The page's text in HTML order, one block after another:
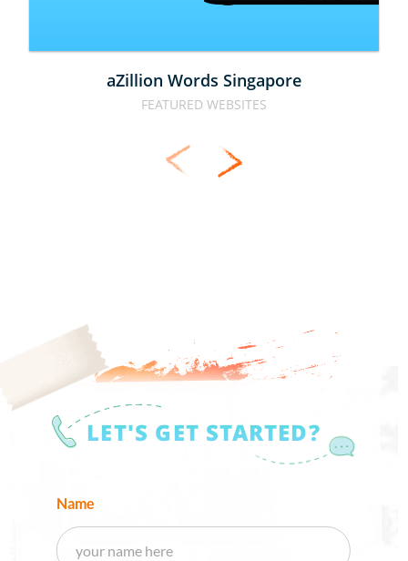
aZillion Words Singapore
FEATURED WEBSITES
LET'S GET STARTED?
Name